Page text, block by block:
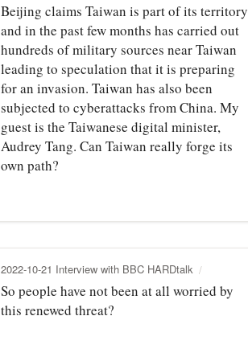
Beijing claims Taiwan is part of its territory
and in the past few months has carried out
hundreds of military sources near Taiwan
leading to speculation that it is preparing
for an invasion. Taiwan has also been
subjected to cyberattacks from China. My
guest is the Taiwanese digital minister,
Audrey Tang. Can Taiwan really forge its
own path?
2022-10-21 Interview with BBC HARDtalk
So people have not been at all worried by
this renewed threat?